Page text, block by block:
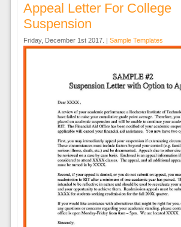
Appeal Letter For College
Suspension
Friday, December 1st 2017. | Sample Templates